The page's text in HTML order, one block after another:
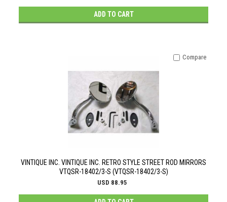
ADD TO CART
VINTIQUE INC. VINTIQUE INC. RETRO STYLE STREET ROD MIRRORS
VTQSR-18402/3-S (VTQSR-18402/3-S)
USD 88.95
Compare